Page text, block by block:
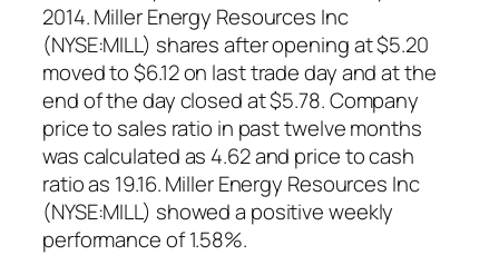
2014. Miller Energy Resources Inc
(NYSE:MILL) shares after opening at $5.20
moved to $6.12 on last trade day and at the
end of the day closed at $5.78. Company
price to sales ratio in past twelve months
was calculated as 4.62 and price to cash
ratio as 19.16. Miller Energy Resources Inc
(NYSE:MILL) showed a positive weekly
performance of 1.58%.